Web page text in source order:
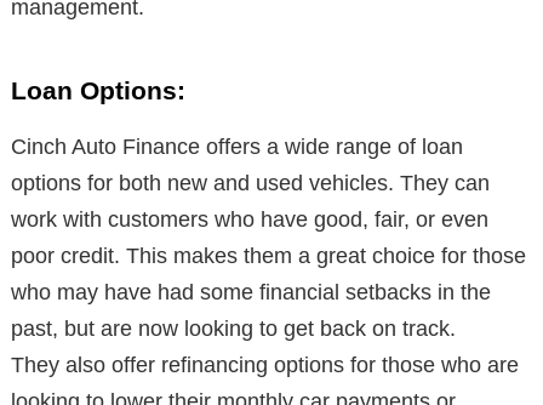
management.
Loan Options:
Cinch Auto Finance offers a wide range of loan
options for both new and used vehicles. They can
work with customers who have good, fair, or even
poor credit. This makes them a great choice for those
who may have had some financial setbacks in the
past, but are now looking to get back on track.
They also offer refinancing options for those who are